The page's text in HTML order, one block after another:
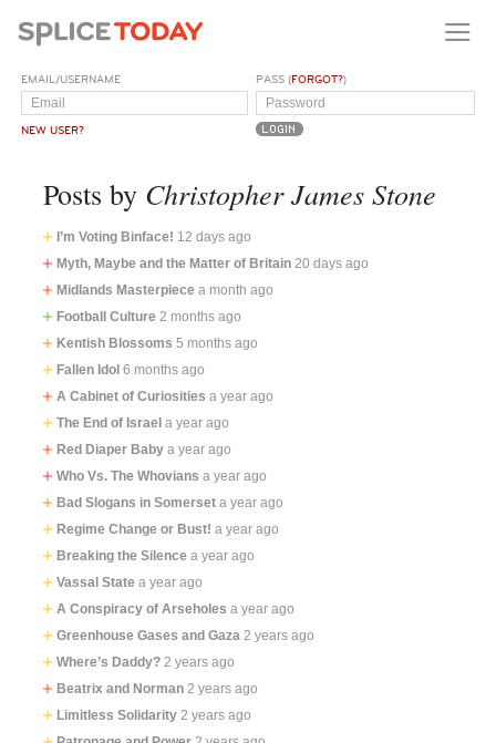
EMAIL/USERNAME
NEW USER?
PASS (FORGOT?)
Posts by Christopher James Stone
I’m Voting Binface! 12 days ago
Myth, Maybe and the Matter of Britain 20 days ago
Midlands Masterpiece a month ago
Football Culture 2 months ago
Kentish Blossoms 5 months ago
Fallen Idol 6 months ago
A Cabinet of Curiosities a year ago
The End of Israel a year ago
Red Diaper Baby a year ago
Who Vs. The Whovians a year ago
Bad Slogans in Somerset a year ago
Regime Change or Bust! a year ago
Breaking the Silence a year ago
Vassal State a year ago
A Conspiracy of Arseholes a year ago
Greenhouse Gases and Gaza 2 years ago
Where’s Daddy? 2 years ago
Beatrix and Norman 2 years ago
Limitless Solidarity 2 years ago